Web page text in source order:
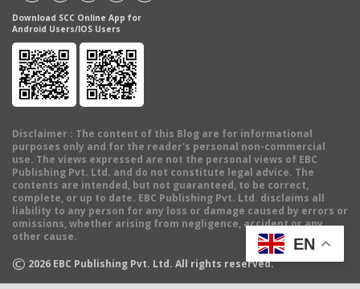
Download SCC Online App for
Android Users/IOS Users
Disclaimer : The content of this Blog are for informational
purposes only and for the reader's personal non-commercial
use. The views expressed are not the personal views of EBC
Publishing Pvt. Ltd. and do not constitute legal advice. The
contents are intended, but not guaranteed, to be correct,
complete, or up to date. EBC Publishing Pvt. Ltd. disclaims all
liability to any person for any loss or damage caused by errors or
omissions, whether arising from negligence, accident or any
other cause.
© 2026 EBC Publishing Pvt. Ltd. All rights reserved.
EN